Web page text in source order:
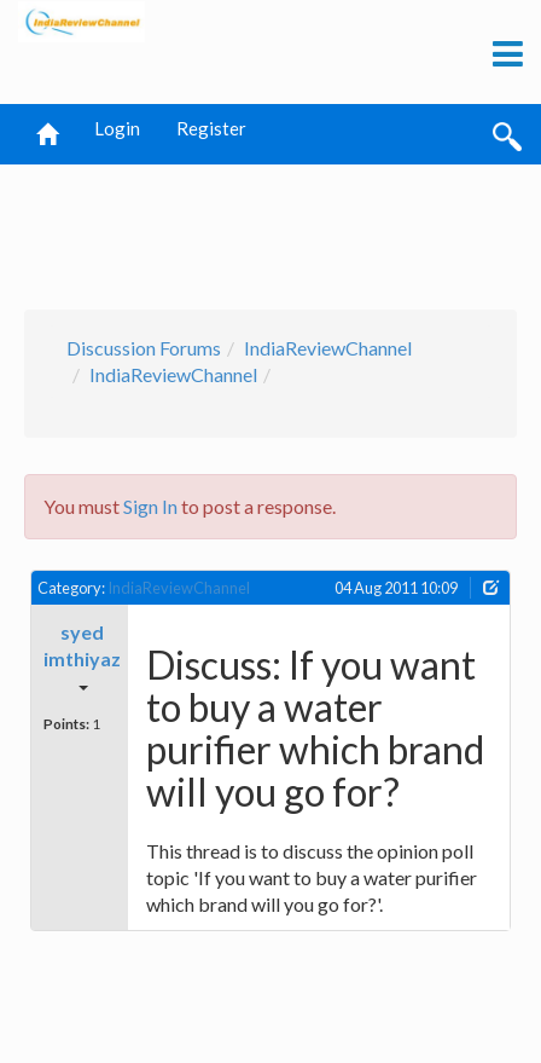
Login Register
Discussion Forums
IndiaReviewChannel
IndiaReviewChannel
You mustSign Into post a response.
Category: IndiaReviewChannel 04 Aug 2011 10:09
syed
imthiyaz
Points: 1
Discuss: If you want
to buy a water
purifier which brand
will you go for?
This thread is to discuss the opinion poll
topic 'If you want to buy a water purifier
which brand will you go for?'.